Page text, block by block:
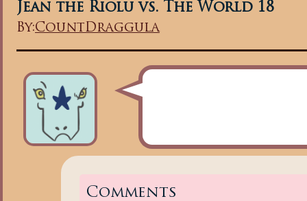
Jean the Riolu vs. The World 18
By:CountDraggula
Comments